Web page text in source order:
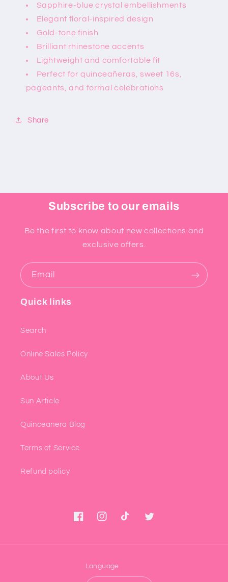
Sapphire-blue crystal embellishments
Elegant floral-inspired design
Gold-tone finish
Brilliant rhinestone accents
Lightweight and comfortable fit
Perfect for quinceañeras, sweet 16s,
pageants, and formal celebrations
Share
Subscribe to our emails
Be the first to know about new collections and
exclusive offers.
Email
Quick links
Search
Online Sales Policy
About Us
Sun Article
Quinceanera Blog
Terms of Service
Refund policy
FacebookInstagramTikTok Twitter
Language